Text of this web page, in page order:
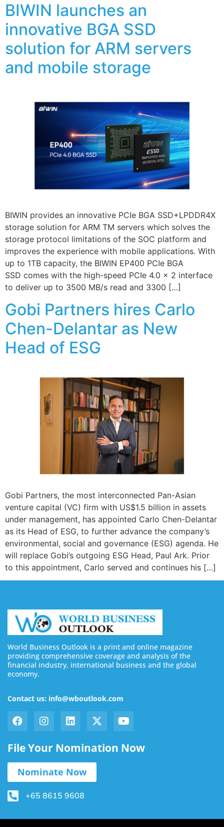
BIWIN launches an
innovative BGA SSD
solution for ARM servers
and mobile storage
BIWIN provides an innovative PCIe BGA SSD+LPDDR4X
storage solution for ARM TM servers which solves the
storage protocol limitations of the SOC platform and
improves the experience with mobile applications. With
up to 1TB capacity, the BIWIN EP400 PCIe BGA
SSD comes with the high-speed PCIe 4.0 x 2 interface
to deliver up to 3500 MB/s read and 3300 […]
Gobi Partners hires Carlo
Chen-Delantar as New
Head of ESG
Gobi Partners, the most interconnected Pan-Asian
venture capital (VC) firm with US$1.5 billion in assets
under management, has appointed Carlo Chen-Delantar
as its Head of ESG, to further advance the company’s
environmental, social and governance (ESG) agenda. He
will replace Gobi’s outgoing ESG Head, Paul Ark. Prior
to this appointment, Carlo served and continues his […]
World Business Outlook is a print and online magazine
providing comprehensive coverage and analysis of the
financial industry, international business and the global
economy.
Contact us: info@wboutlook.com
File Your Nomination Now
Nominate Now
+65 8615 9608